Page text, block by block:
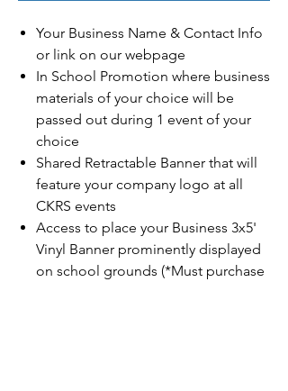
Your Business Name & Contact Info
or link on our webpage
In School Promotion where business
materials of your choice will be
passed out during 1 event of your
choice
Shared Retractable Banner that will
feature your company logo at all
CKRS events
Access to place your Business 3x5'
Vinyl Banner prominently displayed
on school grounds (*Must purchase